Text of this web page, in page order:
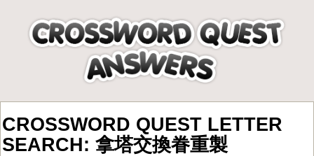
CROSSWORD QUEST LETTER
SEARCH: 拿塔交換眷重製